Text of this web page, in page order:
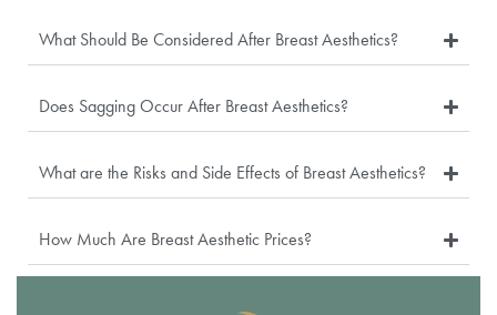
What Should Be Considered After Breast Aesthetics?
Does Sagging Occur After Breast Aesthetics?
What are the Risks and Side Effects of Breast Aesthetics?
How Much Are Breast Aesthetic Prices?